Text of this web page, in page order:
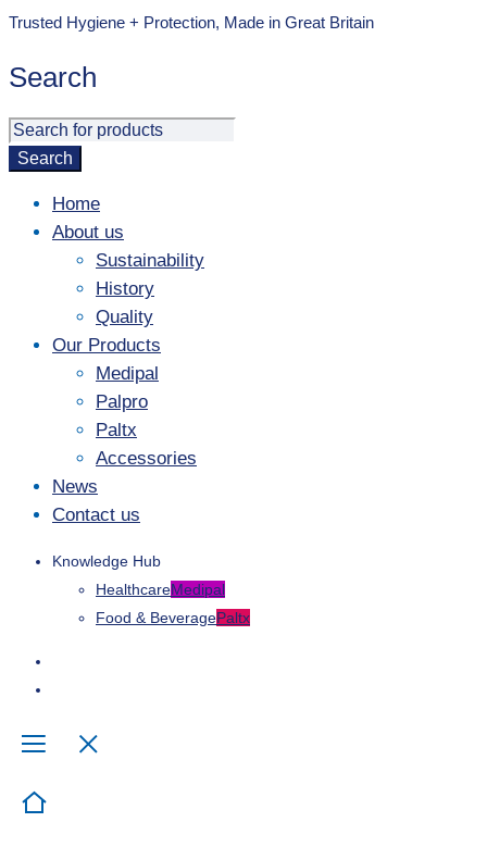
Trusted Hygiene + Protection, Made in Great Britain
Search
Home
About us
Sustainability
History
Quality
Our Products
Medipal
Palpro
Paltx
Accessories
News
Contact us
Knowledge Hub
HealthcareMedipal
Food & BeveragePaltx